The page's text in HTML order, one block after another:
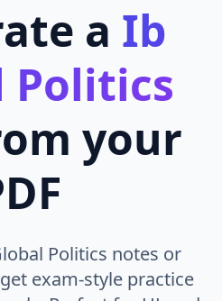
a Ib
Politics
your
Politics notes or
exam-style practice